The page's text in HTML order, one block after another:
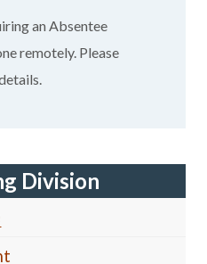
an Absentee
remotely. Please
Division